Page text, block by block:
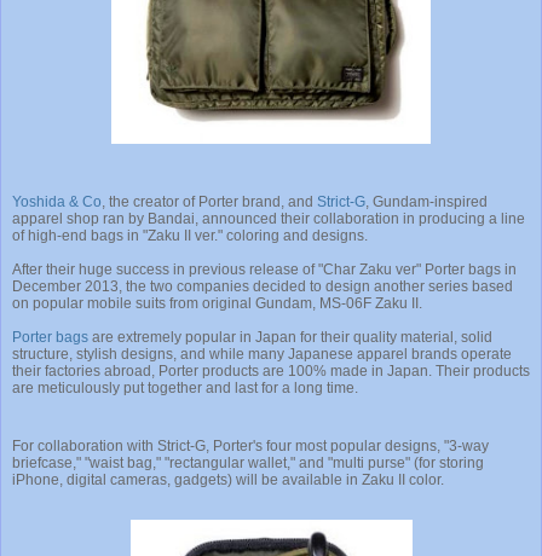
Yoshida & Co, the creator of Porter brand, and Strict-G, Gundam-inspired
apparel shop ran by Bandai, announced their collaboration in producing a line
of high-end bags in "Zaku II ver." coloring and designs.
After their huge success in previous release of "Char Zaku ver" Porter bags in
December 2013, the two companies decided to design another series based
on popular mobile suits from original Gundam, MS-06F Zaku II.
Porter bags are extremely popular in Japan for their quality material, solid
structure, stylish designs, and while many Japanese apparel brands operate
their factories abroad, Porter products are 100% made in Japan. Their products
are meticulously put together and last for a long time.
For collaboration with Strict-G, Porter's four most popular designs, "3-way
briefcase," "waist bag," "rectangular wallet," and "multi purse" (for storing
iPhone, digital cameras, gadgets) will be available in Zaku II color.